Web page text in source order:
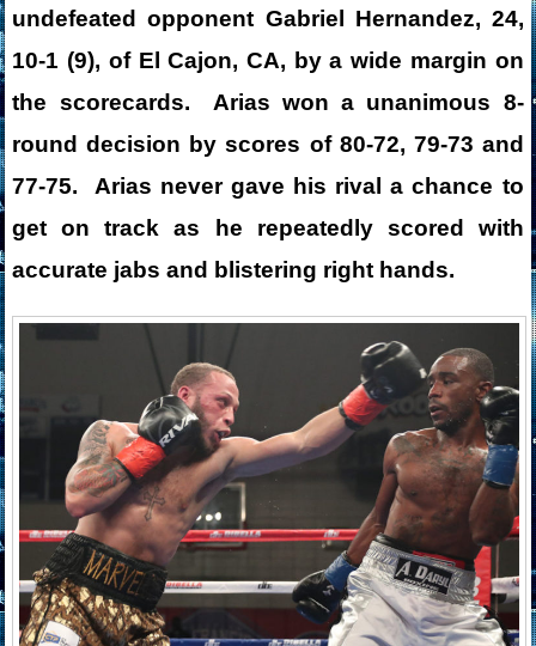
undefeated opponent Gabriel Hernandez, 24,
10-1 (9), of El Cajon, CA, by a wide margin on
the scorecards. Arias won a unanimous 8-
round decision by scores of 80-72, 79-73 and
77-75. Arias never gave his rival a chance to
get on track as he repeatedly scored with
accurate jabs and blistering right hands.